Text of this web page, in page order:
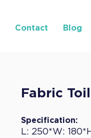
Contact Blog
Fabric
Specification:
L: 250*W: